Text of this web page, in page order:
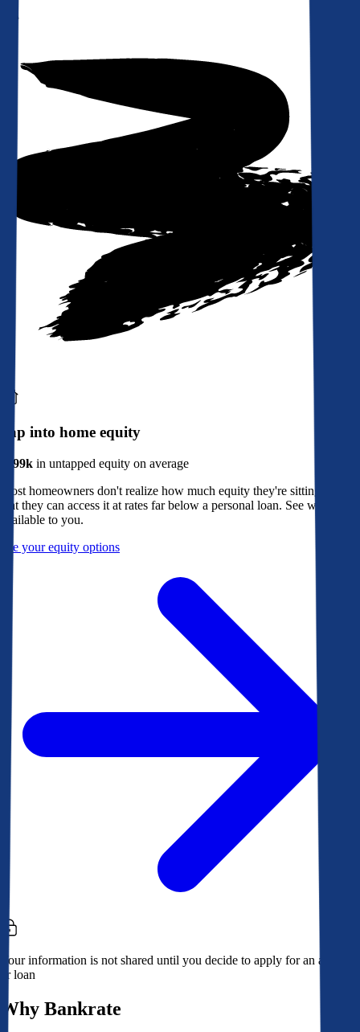
Tap into home equity
$299k in untapped equity on average
Most homeowners don't realize how much equity they're sitting on, or
that they can access it at rates far below a personal loan. See what's
available to you.
See your equity options
Your information is not shared until you decide to apply for an account
or loan
Why Bankrate